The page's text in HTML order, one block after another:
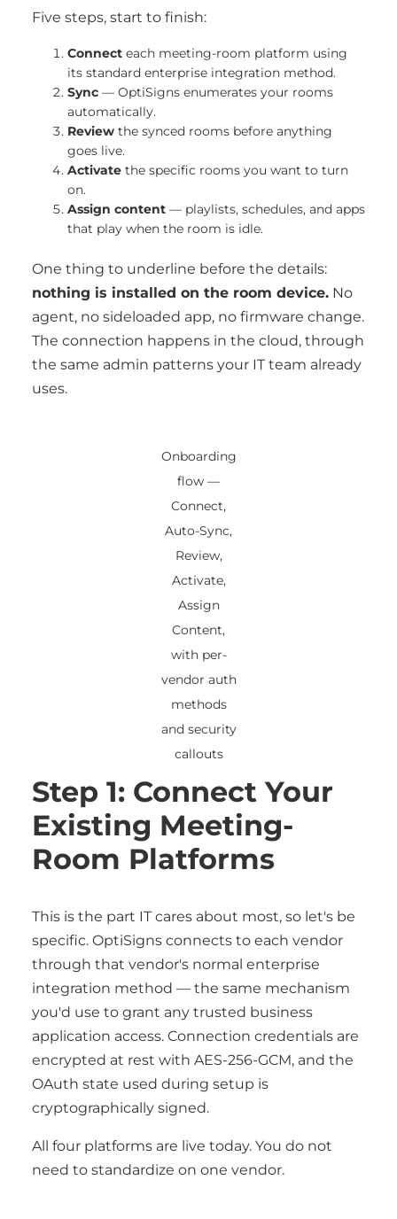
Five steps, start to finish:
Connect each meeting-room platform using
its standard enterprise integration method.
Sync — OptiSigns enumerates your rooms
automatically.
Review the synced rooms before anything
goes live.
Activate the specific rooms you want to turn
on.
Assign content — playlists, schedules, and apps
that play when the room is idle.
One thing to underline before the details:
nothing is installed on the room device. No
agent, no sideloaded app, no firmware change.
The connection happens in the cloud, through
the same admin patterns your IT team already
uses.
Onboarding
flow —
Connect,
Auto-Sync,
Review,
Activate,
Assign
Content,
with per-
vendor auth
methods
and security
callouts
Step 1: Connect Your
Existing Meeting-
Room Platforms
This is the part IT cares about most, so let's be
specific. OptiSigns connects to each vendor
through that vendor's normal enterprise
integration method — the same mechanism
you'd use to grant any trusted business
application access. Connection credentials are
encrypted at rest with AES-256-GCM, and the
OAuth state used during setup is
cryptographically signed.
All four platforms are live today. You do not
need to standardize on one vendor.